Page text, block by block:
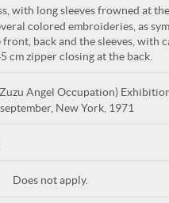
with long sleeves frowned at
colored embroideries, as
back and the sleeves, with
cm zipper closing at the back.
Angel Occupation)
New York, 1971
Does not apply.